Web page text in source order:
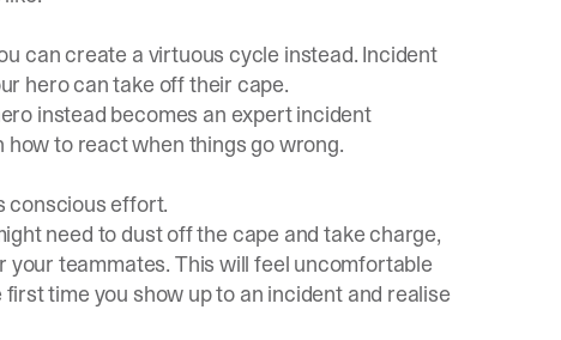
can create a virtuous cycle instead. Incident
hero can take off their cape.
instead becomes an expert incident
to react when things go wrong.
conscious effort.
need to dust off the cape and take charge,
your teammates. This will feel uncomfortable
time you show up to an incident and realise